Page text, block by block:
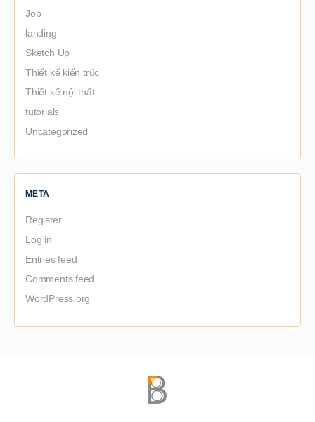
Job
landing
Sketch Up
Thiết kế kiến trúc
Thiết kế nội thất
tutorials
Uncategorized
META
Register
Log in
Entries feed
Comments feed
WordPress.org